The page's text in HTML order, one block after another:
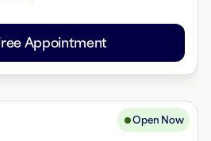
Appointment
Open Now